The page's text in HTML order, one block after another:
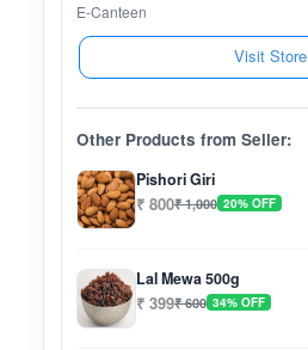
E-Canteen
Visit Store
Other Products from Seller:
Pishori Giri
₹ 800₹ 1,000 20% OFF
Lal Mewa 500g
₹ 399₹ 600 34% OFF